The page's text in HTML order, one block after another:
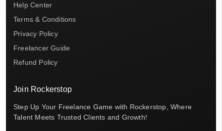
Help Center
Terms & Conditions
Privacy Policy
Freelancer Guide
Refund Policy
Join Rockerstop
Step Up Your Freelance Game with Rockerstop, Where
Talent Meets Trusted Clients and Growth!